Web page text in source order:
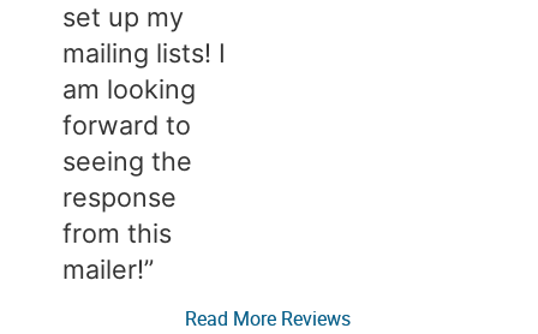
set up my
mailing lists! I
am looking
forward to
seeing the
response
from this
mailer!”​​
Read More Reviews